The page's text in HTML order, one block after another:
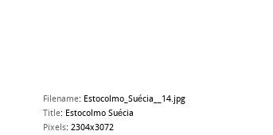
Filename: Estocolmo_Suécia__14.jpg
Title: Estocolmo Suécia
Pixels: 2304x3072